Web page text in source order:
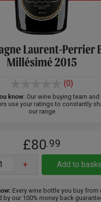
Laurent-Perrier
Millésimé 2015
(0)
know: Our wine buying team and
use your ratings to constantly
our range
£80.99
+ Add to
Every wine bottle you buy from
by our 100% money back